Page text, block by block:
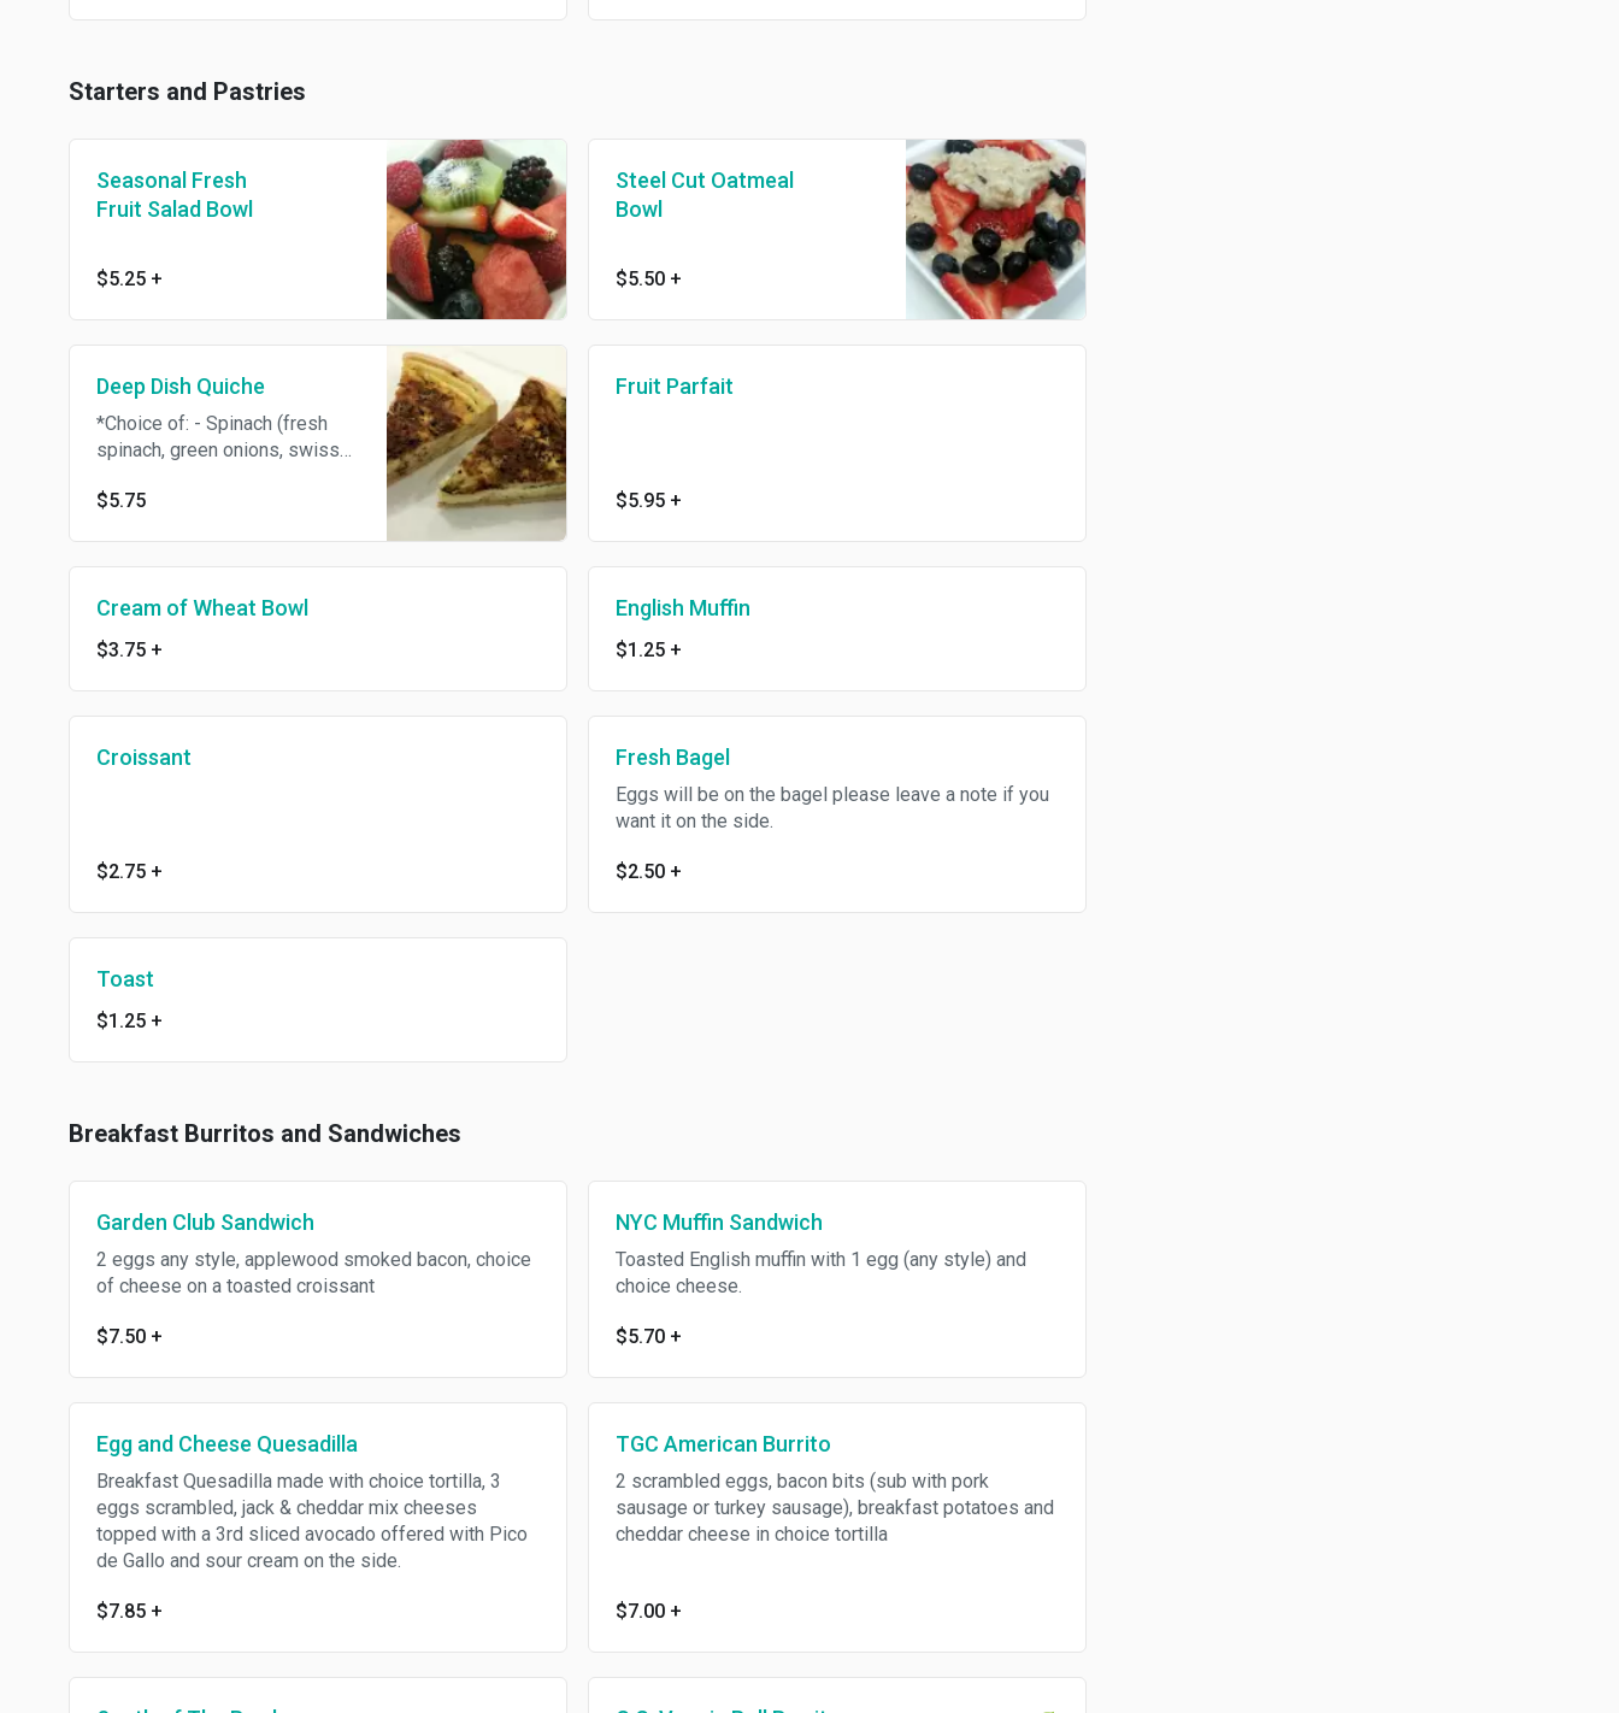
Starters and Pastries
Seasonal Fresh
Fruit Salad Bowl
$5.25 +
Steel Cut Oatmeal
Bowl
$5.50 +
Deep Dish Quiche
*Choice of: - Spinach (fresh
spinach, green onions, swiss
(bacon, green onion, swiss and
availability
$5.75
Fruit Parfait
$5.95 +
Cream of Wheat Bowl
$3.75 +
English Muffin
$1.25 +
Croissant
$2.75 +
Fresh Bagel
Eggs will be on the bagel please leave a note if you
want it on the side.
$2.50 +
Toast
$1.25 +
Breakfast Burritos and Sandwiches
Garden Club Sandwich
2 eggs any style, applewood smoked bacon, choice
of cheese on a toasted croissant
$7.50 +
NYC Muffin Sandwich
Toasted English muffin with 1 egg (any style) and
choice cheese.
$5.70 +
Egg and Cheese Quesadilla
Breakfast Quesadilla made with choice tortilla, 3
eggs scrambled, jack & cheddar mix cheeses
topped with a 3rd sliced avocado offered with Pico
de Gallo and sour cream on the side.
$7.85 +
TGC American Burrito
2 scrambled eggs, bacon bits (sub with pork
sausage or turkey sausage), breakfast potatoes and
cheddar cheese in choice tortilla
$7.00 +